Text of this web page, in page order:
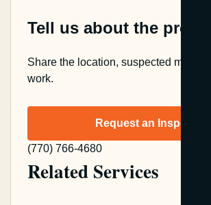
Tell us about the
Share the location, suspected
work.
Request an Inspection
(770) 766-4680
Related Services